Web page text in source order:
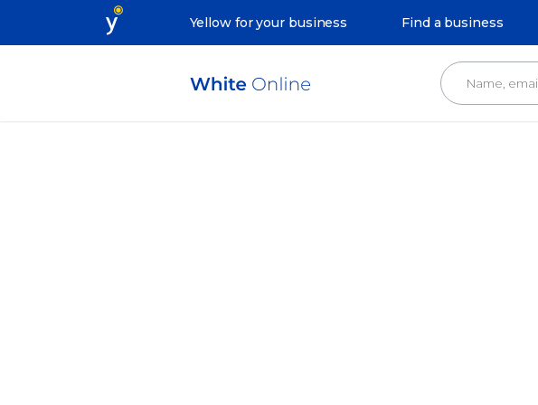
Yellow for your business Find a business